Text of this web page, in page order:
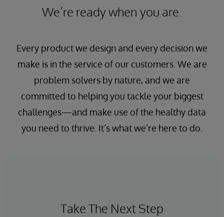
We’re ready when you are.
Every product we design and every decision we
make is in the service of our customers. We are
problem solvers by nature, and we are
committed to helping you tackle your biggest
challenges—and make use of the healthy data
you need to thrive. It’s what we’re here to do.
Take The Next Step